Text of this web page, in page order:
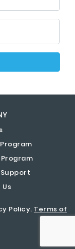
Policy. Terms of